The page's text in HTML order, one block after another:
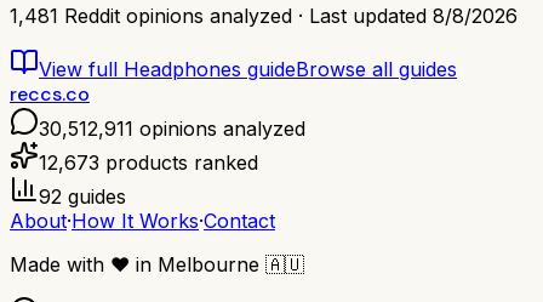
1,481 Reddit opinions analyzed · Last updated 8/8/2026
View full Headphones guideBrowse all guides
reccs.co
30,512,911 opinions analyzed
12,673 products ranked
92 guides
About·How It Works·Contact
Made with ❤️ in Melbourne 🇦🇺